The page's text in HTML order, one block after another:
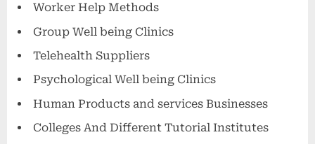
Worker Help Methods
Group Well being Clinics
Telehealth Suppliers
Psychological Well being Clinics
Human Products and services Businesses
Colleges And Different Tutorial Institutes